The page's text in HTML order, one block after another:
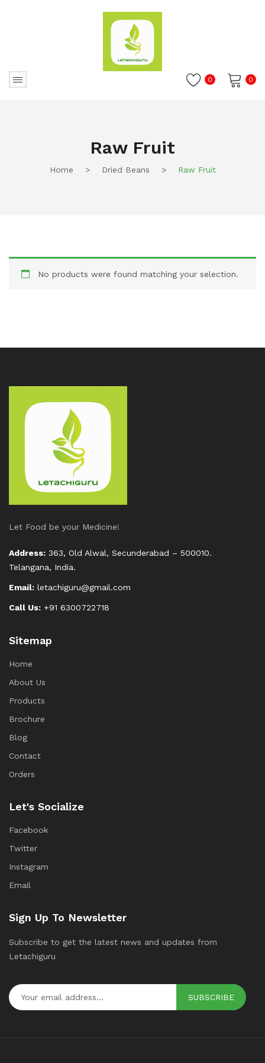
0
0
Raw Fruit
Home > Dried Beans > Raw Fruit
No products were found matching your selection.
Let Food be your Medicine!
Address: 363, Old Alwal, Secunderabad – 500010.
Telangana, India.
Email: letachiguru@gmail.com
Call Us: +91 6300722718
Sitemap
Home
About Us
Products
Brochure
Blog
Contact
Orders
Let's Socialize
Facebook
Twitter
Instagram
Email
Sign Up To Newsletter
Subscribe to get the latest news and updates from
Letachiguru
SUBSCRIBE